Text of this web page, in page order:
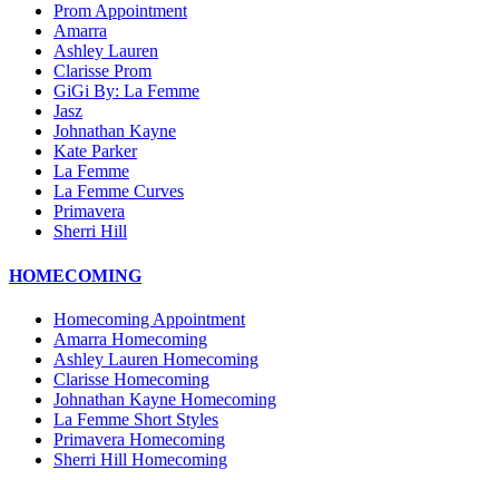
Prom Appointment
Amarra
Ashley Lauren
Clarisse Prom
GiGi By: La Femme
Jasz
Johnathan Kayne
Kate Parker
La Femme
La Femme Curves
Primavera
Sherri Hill
HOMECOMING
Homecoming Appointment
Amarra Homecoming
Ashley Lauren Homecoming
Clarisse Homecoming
Johnathan Kayne Homecoming
La Femme Short Styles
Primavera Homecoming
Sherri Hill Homecoming